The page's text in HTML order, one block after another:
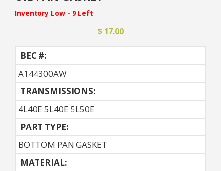
Inventory Low - 9 Left
$ 17.00
BEC #:
A144300AW
TRANSMISSIONS:
4L40E 5L40E 5L50E
PART TYPE:
BOTTOM PAN GASKET
MATERIAL: